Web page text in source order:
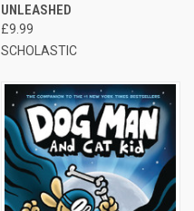
UNLEASHED
£9.99
SCHOLASTIC